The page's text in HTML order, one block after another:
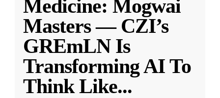
Medicine: Mogwai
Masters — CZI’s
GREmLN Is
Transforming AI To
Think Like...